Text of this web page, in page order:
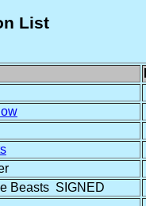
List
Beasts SIGNED